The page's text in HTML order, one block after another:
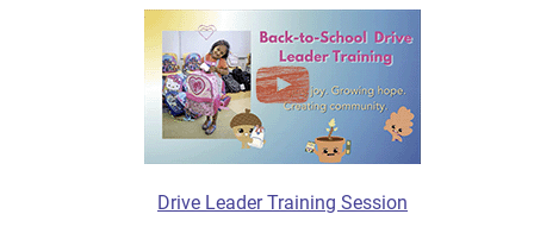
Drive Leader Training Session